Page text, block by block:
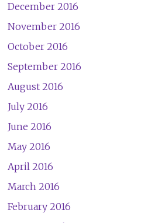
December 2016
November 2016
October 2016
September 2016
August 2016
July 2016
June 2016
May 2016
April 2016
March 2016
February 2016